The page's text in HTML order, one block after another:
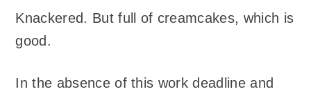
Knackered. But full of creamcakes, which is
good.
In the absence of this work deadline and